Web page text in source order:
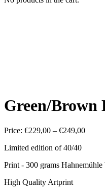
Green/Brown
Price: €229,00 – €249,00Price
Limited edition of 40/40
Print - 300 grams
High Quality Artprint